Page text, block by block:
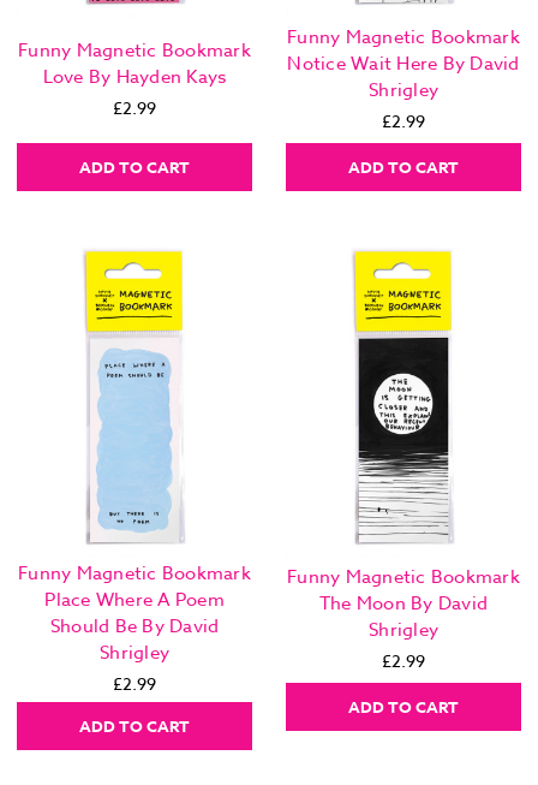
Funny Magnetic Bookmark
Love By Hayden Kays
£2.99
ADD TO CART
Funny Magnetic Bookmark
Notice Wait Here By David
Shrigley
£2.99
ADD TO CART
Funny Magnetic Bookmark
Place Where A Poem
Should Be By David
Shrigley
£2.99
ADD TO CART
Funny Magnetic Bookmark
The Moon By David
Shrigley
£2.99
ADD TO CART